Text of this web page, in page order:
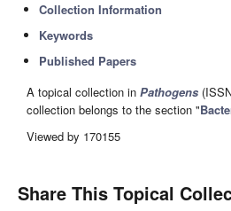
Collection Information
Keywords
Published Papers
A topical collection in Pathogens
collection belongs to the section "
Viewed by 170155
Share This Topical